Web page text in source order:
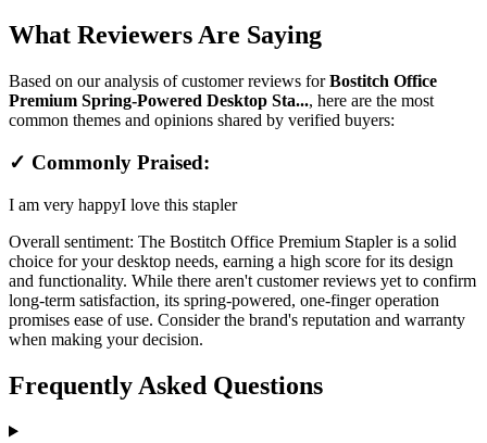
What Reviewers Are Saying
Based on our analysis of customer reviews forBostitch Office
Premium Spring-Powered Desktop Sta..., here are the most
common themes and opinions shared by verified buyers:
✓ Commonly Praised:
I am very happyI love this stapler
Overall sentiment: The Bostitch Office Premium Stapler is a solid
choice for your desktop needs, earning a high score for its design
and functionality. While there aren't customer reviews yet to confirm
long-term satisfaction, its spring-powered, one-finger operation
promises ease of use. Consider the brand's reputation and warranty
when making your decision.
Frequently Asked Questions